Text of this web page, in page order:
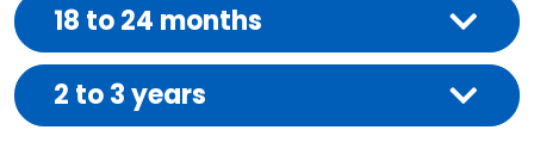
18 to 24 months
2 to 3 years